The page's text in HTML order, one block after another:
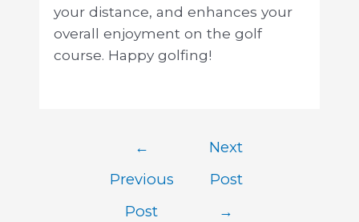
your distance, and enhances your
overall enjoyment on the golf
course. Happy golfing!
←
Previous
Post
Next
Post
→